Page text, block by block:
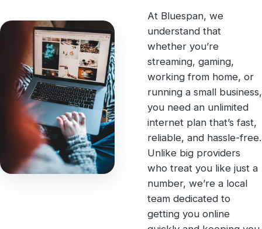
At Bluespan, we
understand that
whether you’re
streaming, gaming,
working from home, or
running a small business,
you need an unlimited
internet plan that’s fast,
reliable, and hassle-free.
Unlike big providers
who treat you like just a
number, we’re a local
team dedicated to
getting you online